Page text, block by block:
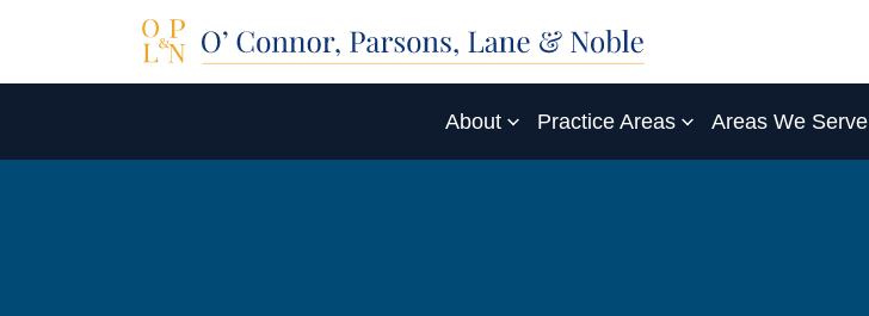
About Practice Areas Areas We Serve